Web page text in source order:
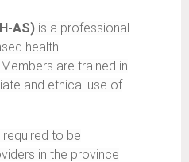
AS) is a professional
health
are trained in
and ethical use of
to be
in the province